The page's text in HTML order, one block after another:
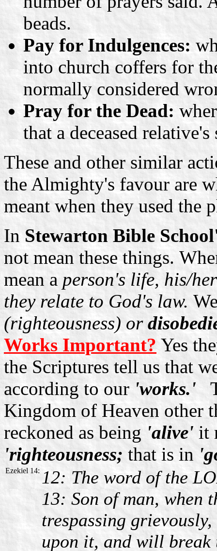
beads.
Pay for Indulgences:
into church coffers for
normally considered
Pray for the Dead:
that a deceased
These and other similar
the Almighty's favour are
meant when they used the
InStewarton Bible
not mean these things.
mean a person's life, his/
they relate to God's law.
(righteousness) or
Works Important?Yes
the Scriptures tell us that
according to our'works.'
Kingdom of Heaven other
reckoned as being 'alive' it
'righteousness; that is in
Ezekiel 14: 12: The word of the
13: Son of man, when
trespassing
upon it, and will break